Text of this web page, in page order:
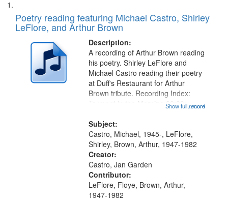
to
page
Search
Results
List
of
files
deposited
Digital
Gateway
Poetry reading featuring Michael Castro, Shirley
LeFlore, and Arthur Brown
Description:
...more
A recording of Arthur Brown reading
his poetry. Shirley LeFlore and
Michael Castro reading their poetry
at Duff's Restaurant for Arthur
Brown tribute. Recording Index:
Trumpet in the Morning 00:00;
[tribute by Shirley LeFlore 9:25]; A
Dedication 12:45; Message...
Show full record
Subject:
Castro, Michael, 1945-, LeFlore,
Shirley, Brown, Arthur, 1947-1982
Creator:
Castro, Jan Garden
Contributor:
LeFlore, Floye, Brown, Arthur,
1947-1982